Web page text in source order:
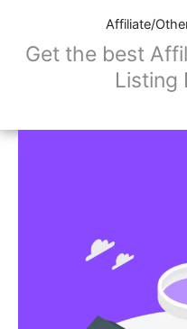
Affiliate/
Get the best
Listing